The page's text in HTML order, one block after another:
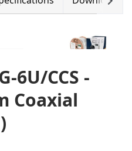
6U/CCS -
Coaxial